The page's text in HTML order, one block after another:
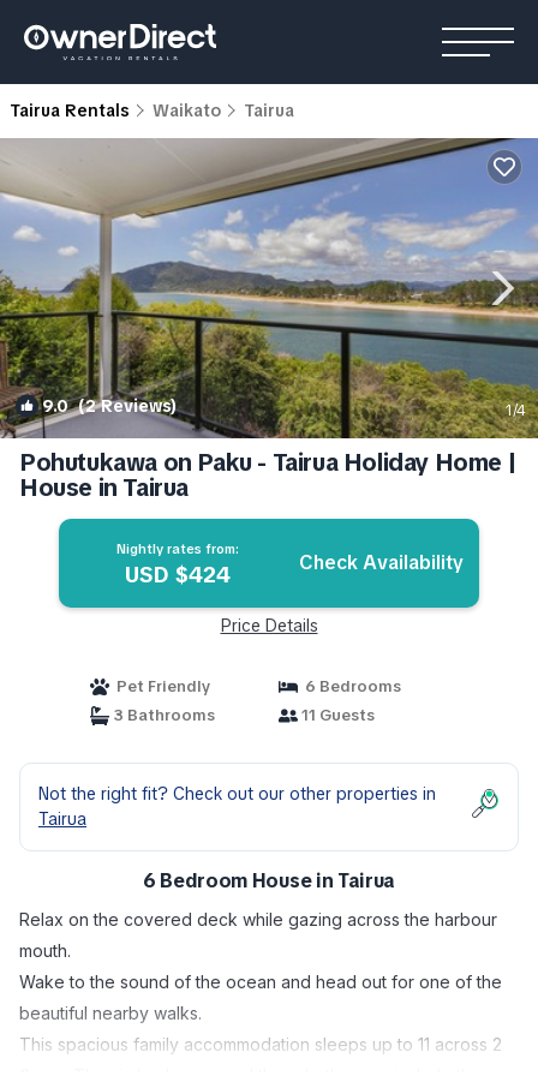
Tairua Rentals Waikato Tairua
9.0(2 Reviews) 1/4
Pohutukawa on Paku - Tairua Holiday Home |
House in Tairua
Nightly rates from:
USD $424 Check Availability
Price Details
Pet Friendly
6 Bedrooms
3 Bathrooms
11 Guests
Not the right fit? Check out our other properties in
Tairua
6 Bedroom House in Tairua
Relax on the covered deck while gazing across the harbour
mouth.
Wake to the sound of the ocean and head out for one of the
beautiful nearby walks.
This spacious family accommodation sleeps up to 11 across 2